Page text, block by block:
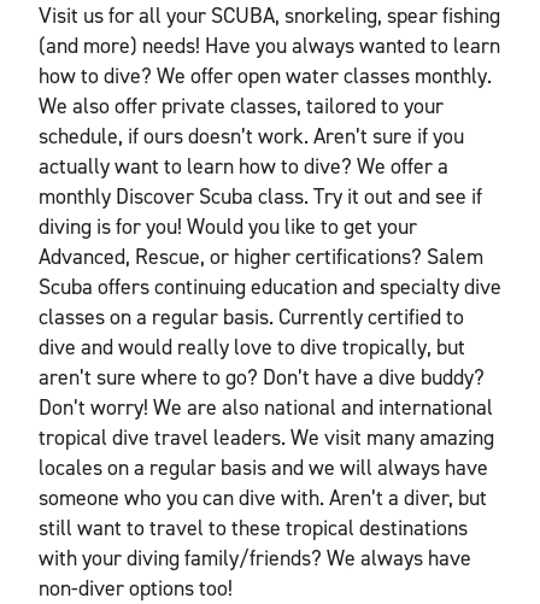
Visit us for all your SCUBA, snorkeling, spear fishing
(and more) needs! Have you always wanted to learn
how to dive? We offer open water classes monthly.
We also offer private classes, tailored to your
schedule, if ours doesn’t work. Aren’t sure if you
actually want to learn how to dive? We offer a
monthly Discover Scuba class. Try it out and see if
diving is for you! Would you like to get your
Advanced, Rescue, or higher certifications? Salem
Scuba offers continuing education and specialty dive
classes on a regular basis. Currently certified to
dive and would really love to dive tropically, but
aren’t sure where to go? Don’t have a dive buddy?
Don’t worry! We are also national and international
tropical dive travel leaders. We visit many amazing
locales on a regular basis and we will always have
someone who you can dive with. Aren’t a diver, but
still want to travel to these tropical destinations
with your diving family/friends? We always have
non-diver options too!